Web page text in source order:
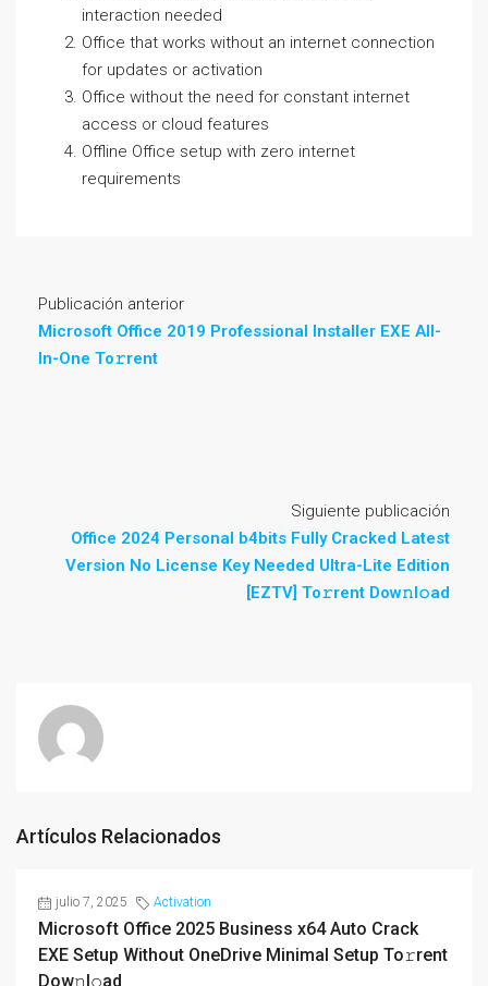
interaction needed
Office that works without an internet connection
for updates or activation
Office without the need for constant internet
access or cloud features
Offline Office setup with zero internet
requirements
Publicación anterior
Microsoft Office 2019 Professional Installer EXE All-
In-One To𝚛rent
Siguiente publicación
Office 2024 Personal b4bits Fully Cracked Latest
Version No License Key Needed Ultra-Lite Edition
[EZTV] To𝚛rent Dow𝚗l𝚘ad
Artículos Relacionados
julio 7, 2025 Activation
Microsoft Office 2025 Business x64 Auto Crack
EXE Setup Without OneDrive Minimal Setup To𝚛rent
Dow𝚗l𝚘ad